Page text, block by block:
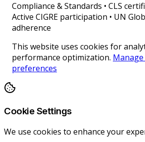
Compliance & Standards • CLS
Active CIGRE participation • UN
adherence
This website uses cookies for
performance optimization.
preferences
Cookie Settings
We use cookies to enhance your